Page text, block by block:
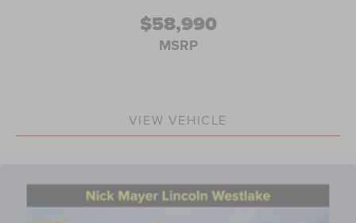
$58,990
MSRP
VIEW VEHICLE